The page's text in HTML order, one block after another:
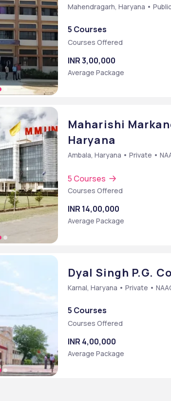
Mahendragarh, Haryana •
5 Courses
Courses Offered
INR 3,00,000
Average Package
Maharishi
Haryana
Ambala, Haryana • Private •
5 Courses
Courses Offered
INR 14,00,000
Average Package
Dyal Singh P.G.
Karnal, Haryana • Private •
5 Courses
Courses Offered
INR 4,00,000
Average Package